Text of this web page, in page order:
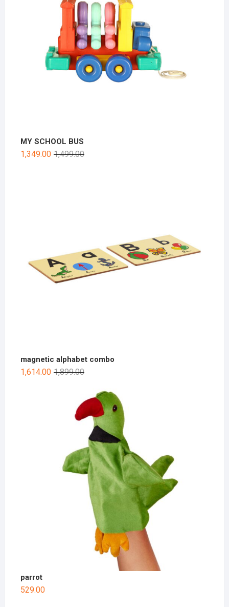
MY SCHOOL BUS
1,499.00
1,349.00
magnetic alphabet combo
1,899.00
1,614.00
parrot
529.00